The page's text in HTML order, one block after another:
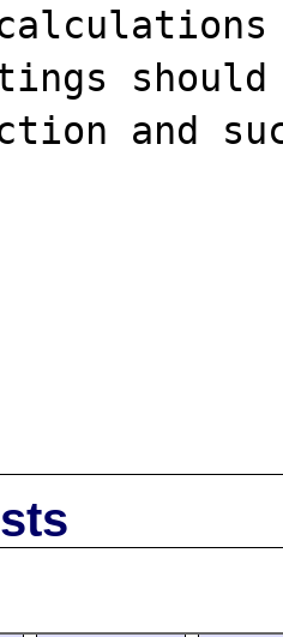
should
and